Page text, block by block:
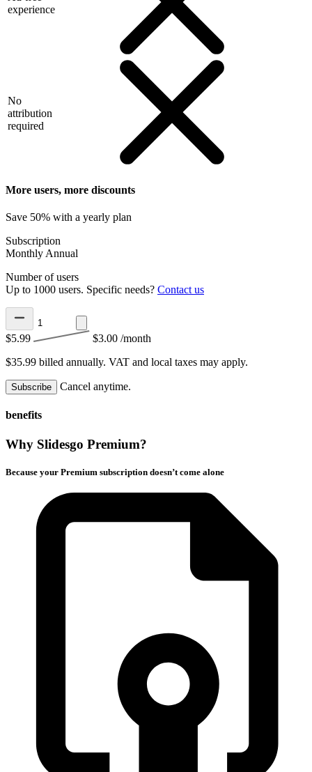
experience
No
attribution
required
More users, more discounts
Save 50% with a yearly plan
Subscription
Monthly Annual
Number of users
Up to 1000 users. Specific needs? Contact us
$5.99 $3.00 /month
$35.99 billed annually. VAT and local taxes may apply.
Subscribe Cancel anytime.
benefits
Why Slidesgo Premium?
Because your Premium subscription doesn’t come alone